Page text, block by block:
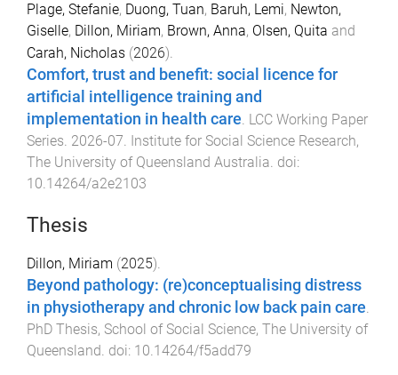
Plage, Stefanie, Duong, Tuan, Baruh, Lemi, Newton,
Giselle, Dillon, Miriam, Brown, Anna, Olsen, Quita and
Carah, Nicholas (2026).
Comfort, trust and benefit: social licence for
artificial intelligence training and
implementation in health care. LCC Working Paper
Series. 2026-07. Institute for Social Science Research,
The University of Queensland Australia. doi:
10.14264/a2e2103
Thesis
Dillon, Miriam (2025).
Beyond pathology: (re)conceptualising distress
in physiotherapy and chronic low back pain care.
PhD Thesis, School of Social Science, The University of
Queensland. doi: 10.14264/f5add79